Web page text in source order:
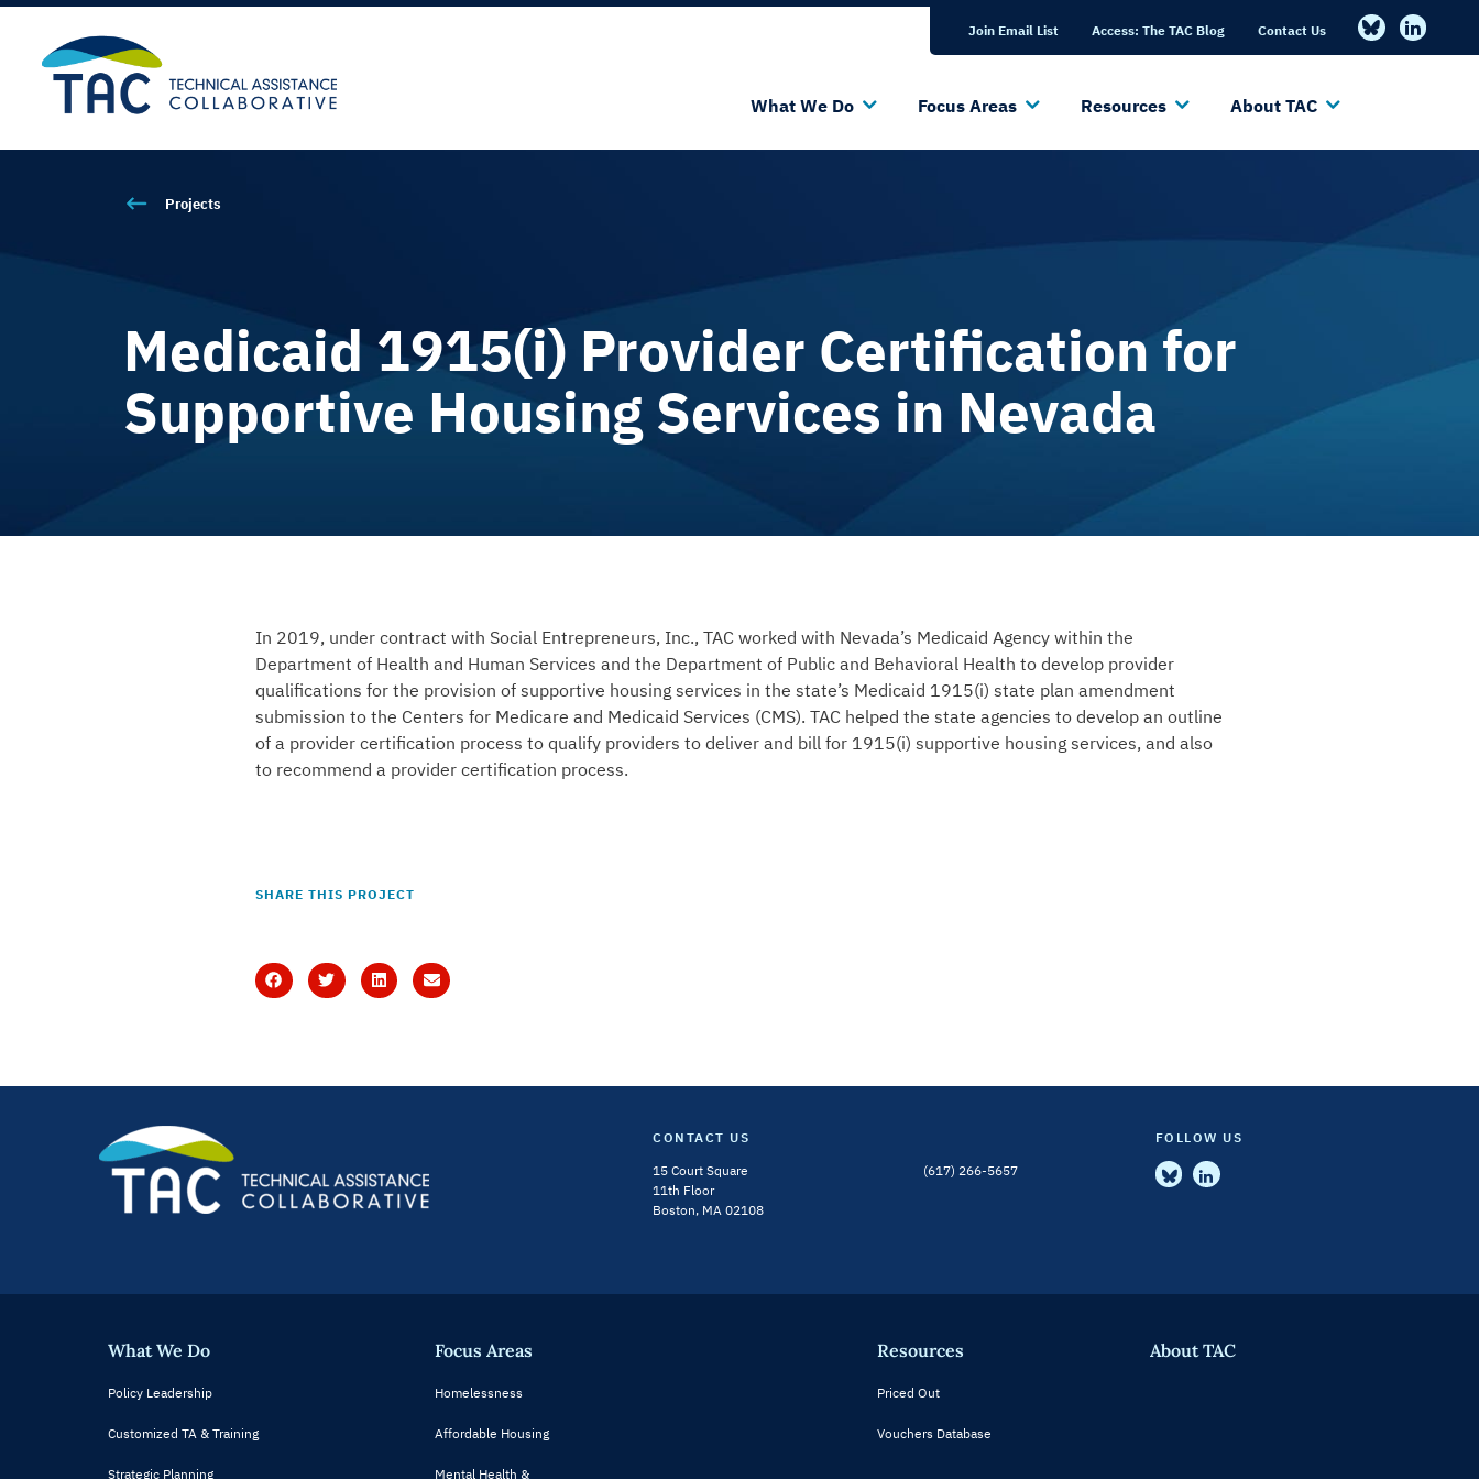
Join Email List Access: The TAC Blog Contact Us
What We Do Focus Areas Resources About TAC
Projects
Medicaid 1915(i) Provider Certification for
Supportive Housing Services in Nevada
In 2019, under contract with Social Entrepreneurs, Inc., TAC worked with Nevada’s Medicaid Agency within the
Department of Health and Human Services and the Department of Public and Behavioral Health to develop provider
qualifications for the provision of supportive housing services in the state’s Medicaid 1915(i) state plan amendment
submission to the Centers for Medicare and Medicaid Services (CMS). TAC helped the state agencies to develop an outline
of a provider certification process to qualify providers to deliver and bill for 1915(i) supportive housing services, and also
to recommend a provider certification process.
SHARE THIS PROJECT
CONTACT US
15 Court Square
11th Floor
Boston, MA 02108
(617) 266-5657
FOLLOW US
Bluesky Channel
Linkedin Profile
What We Do
Policy Leadership
Customized TA & Training
Strategic Planning
Focus Areas
Homelessness
Affordable Housing
Mental Health &
Resources
Priced Out
Vouchers Database
About TAC